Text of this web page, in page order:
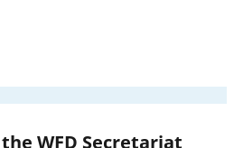
WFD Secretariat